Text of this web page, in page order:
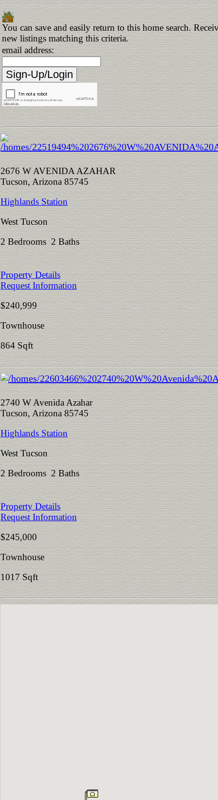
You can save and easily return to this home search.
new listings matching this criteria.
email address:
2676 W AVENIDA AZAHAR
Tucson, Arizona 85745
Highlands Station
West Tucson
2 Bedrooms 2 Baths
Property Details
Request Information
$240,999
Townhouse
864 Sqft
2740 W Avenida Azahar
Tucson, Arizona 85745
Highlands Station
West Tucson
2 Bedrooms 2 Baths
Property Details
Request Information
$245,000
Townhouse
1017 Sqft